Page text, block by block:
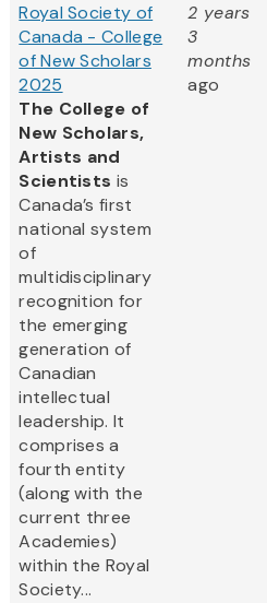
Royal Society of
Canada - College
of New Scholars
2025
The College of
New Scholars,
Artists and
Scientists is
Canada’s first
national system
of
multidisciplinary
recognition for
the emerging
generation of
Canadian
intellectual
leadership. It
comprises a
fourth entity
(along with the
current three
Academies)
within the Royal
Society...
2 years
3
months
ago